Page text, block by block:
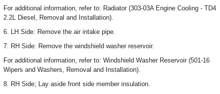
For additional information, refer to: Radiator (303-03A Engine Cooling - TD4
2.2L Diesel, Removal and Installation).
6. LH Side: Remove the air intake pipe.
7. RH Side: Remove the windshield washer reservoir.
For additional information, refer to: Windshield Washer Reservoir (501-16
Wipers and Washers, Removal and Installation).
8. RH Side; Lay aside front side member insulation.